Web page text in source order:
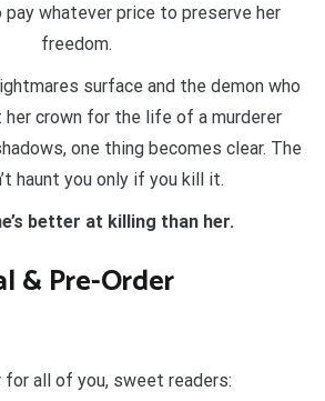
pay whatever price to preserve her
freedom.
surface and the demon who
crown for the life of a murderer
one thing becomes clear. The
haunt you only if you kill it.
better at killing than her.
& Pre-Order
for all of you, sweet readers: